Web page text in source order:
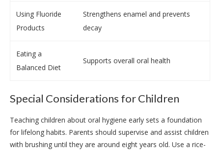
Using Fluoride
Products
Strengthens enamel and prevents
decay
Eating a
Balanced Diet
Supports overall oral health
Special Considerations for Children
Teaching children about oral hygiene early sets a foundation
for lifelong habits. Parents should supervise and assist children
with brushing until they are around eight years old. Use a rice-